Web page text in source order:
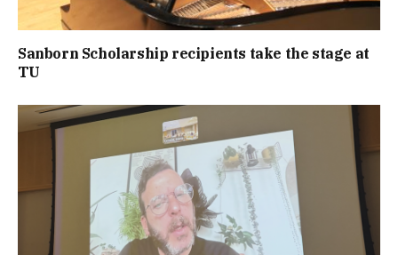
Sanborn Scholarship recipients take the stage at
TU